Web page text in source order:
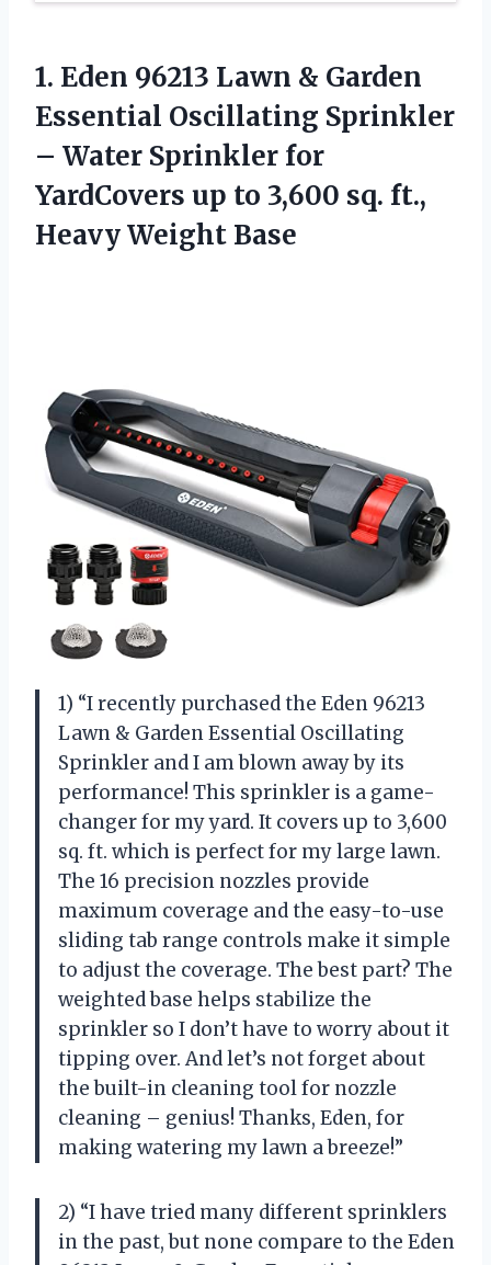
1. Eden 96213 Lawn & Garden
Essential Oscillating Sprinkler
– Water Sprinkler for
YardCovers up to 3,600 sq. ft.,
Heavy Weight Base
1) “I recently purchased the Eden 96213
Lawn & Garden Essential Oscillating
Sprinkler and I am blown away by its
performance! This sprinkler is a game-
changer for my yard. It covers up to 3,600
sq. ft. which is perfect for my large lawn.
The 16 precision nozzles provide
maximum coverage and the easy-to-use
sliding tab range controls make it simple
to adjust the coverage. The best part? The
weighted base helps stabilize the
sprinkler so I don’t have to worry about it
tipping over. And let’s not forget about
the built-in cleaning tool for nozzle
cleaning – genius! Thanks, Eden, for
making watering my lawn a breeze!”
2) “I have tried many different sprinklers
in the past, but none compare to the Eden